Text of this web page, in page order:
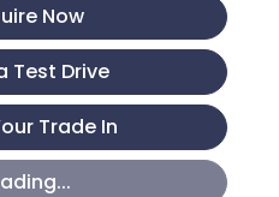
Now
Test Drive
Trade In